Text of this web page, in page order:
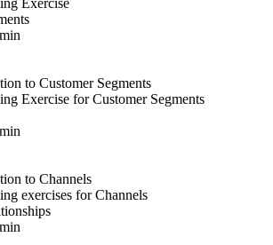
Exercise
to Customer Segments
Exercise for Customer Segments
to Channels
exercises for Channels